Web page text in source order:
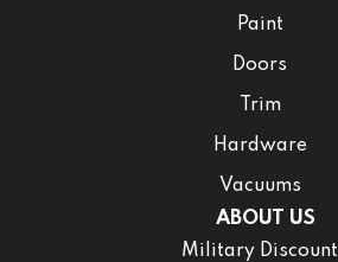
Paint
Doors
Trim
Hardware
Vacuums
ABOUT US
Military Discount